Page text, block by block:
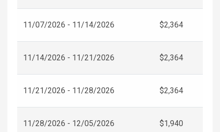
11/07/2026 - 11/14/2026 $2,364
11/14/2026 - 11/21/2026 $2,364
11/21/2026 - 11/28/2026 $2,364
11/28/2026 - 12/05/2026 $1,940